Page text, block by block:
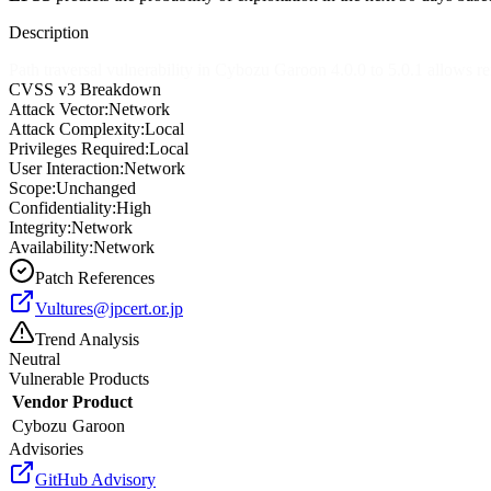
Description
CVSS v3 Breakdown
Attack Vector:Network
Attack Complexity:Local
Privileges Required:Local
User Interaction:Network
Scope:Unchanged
Confidentiality:High
Integrity:Network
Availability:Network
Patch References
Vultures@jpcert.or.jp
Trend Analysis
Neutral
Vulnerable Products
Vendor Product
Cybozu Garoon
Advisories
GitHub Advisory